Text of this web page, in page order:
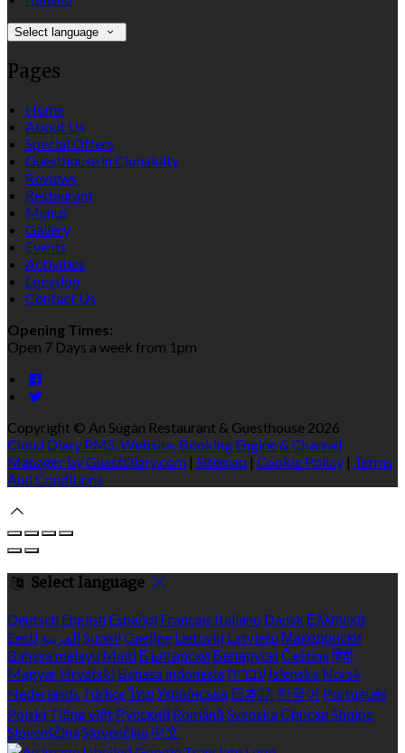
Select language
Pages
Home
About Us
Special Offers
Guesthouse in Clonakilty
Reviews
Restaurant
Menus
Gallery
Events
Activities
Location
Contact Us
Opening Times:
Open 7 Days a week from 1pm
Copyright © An Súgán Restaurant & Guesthouse 2026
Cloud Diary PMS, Website, Booking Engine & Channel
Manager by GuestDiary.com | Sitemap | Cookie Policy | Terms
And Conditions
Select language
Deutsch English Español Français Italiano Dansk Ελληνικά
Eesti العربية SuomiGaeilge Lietuvių Latviešu Македонски
Bahasa melayu Malti Български Беларускі Češtinaहिंदी
Magyar Hrvatski Bahasa indonesiaעברית Íslenska Norsk
Nederlands Türkçeไทย Українська 日本語 한국어 Português
Polski Tiếng việt Русский Română SvenskaСрпски Shqipe
SlovenščinaSlovenčina 中文